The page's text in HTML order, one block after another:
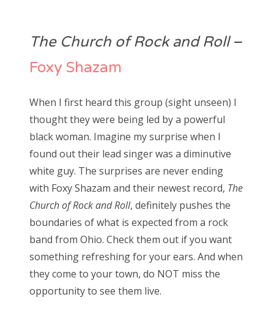
The Church of Rock and Roll–
Foxy Shazam
When I first heard this group (sight unseen) I
thought they were being led by a powerful
black woman. Imagine my surprise when I
found out their lead singer was a diminutive
white guy. The surprises are never ending
with Foxy Shazam and their newest record, The
Church of Rock and Roll, definitely pushes the
boundaries of what is expected from a rock
band from Ohio. Check them out if you want
something refreshing for your ears. And when
they come to your town, do NOT miss the
opportunity to see them live.